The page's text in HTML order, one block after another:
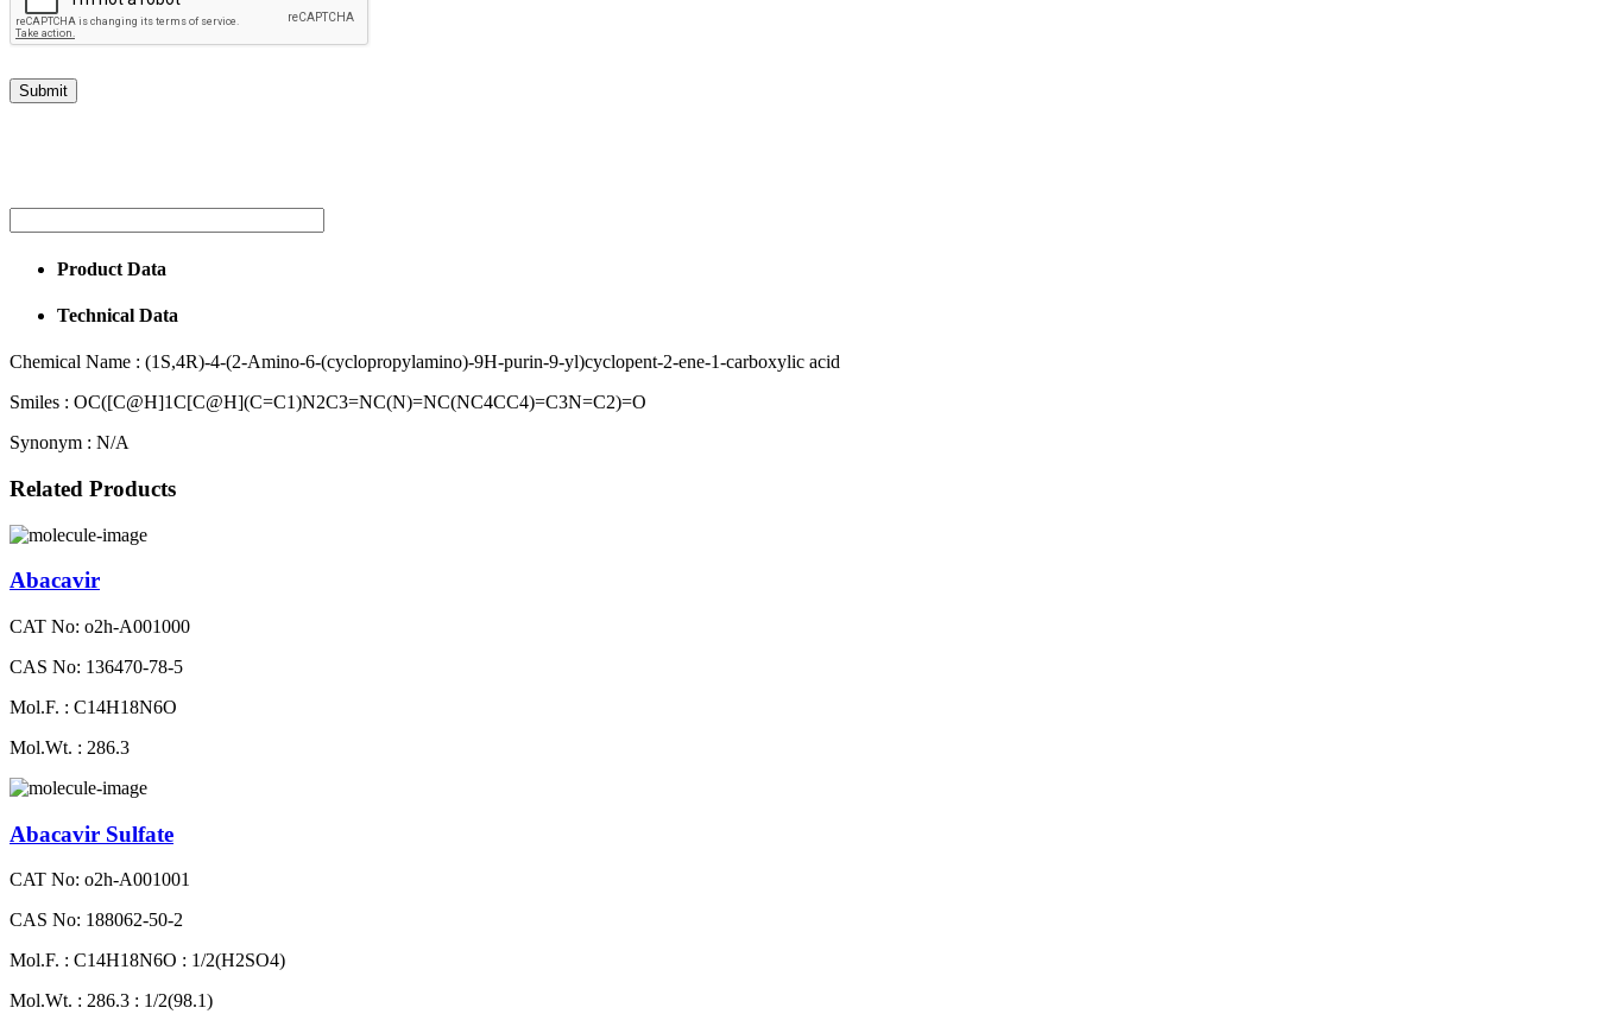
Product Data
Technical Data
Chemical Name : (1S,4R)-4-(2-Amino-6-(cyclopropylamino)-9H-purin-9-yl)cyclopent-2-ene-1-carboxylic acid
Smiles : OC([C@H]1C[C@H](C=C1)N2C3=NC(N)=NC(NC4CC4)=C3N=C2)=O
Synonym : N/A
Related Products
Abacavir
CAT No: o2h-A001000
CAS No: 136470-78-5
Mol.F. : C14H18N6O
Mol.Wt. : 286.3
Abacavir Sulfate
CAT No: o2h-A001001
CAS No: 188062-50-2
Mol.F. : C14H18N6O : 1/2(H2SO4)
Mol.Wt. : 286.3 : 1/2(98.1)